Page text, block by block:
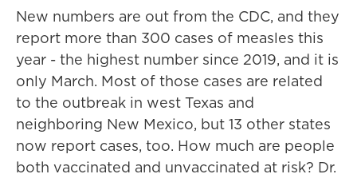
New numbers are out from the CDC, and they
report more than 300 cases of measles this
year - the highest number since 2019, and it is
only March. Most of those cases are related
to the outbreak in west Texas and
neighboring New Mexico, but 13 other states
now report cases, too. How much are people
both vaccinated and unvaccinated at risk? Dr.